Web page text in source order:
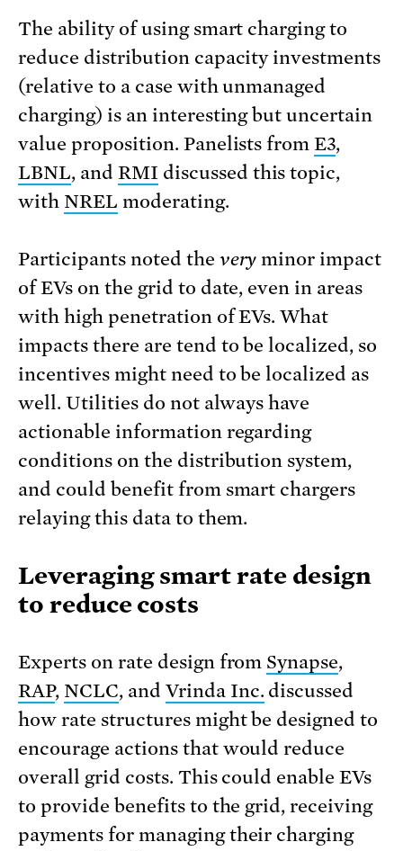
The ability of using smart charging to
reduce distribution capacity investments
(relative to a case with unmanaged
charging) is an interesting but uncertain
value proposition. Panelists fromE3,
LBNL, and RMI discussed this topic,
with NREL moderating.
Participants noted the very minor impact
of EVs on the grid to date, even in areas
with high penetration of EVs. What
impacts there are tend to be localized, so
incentives might need to be localized as
well. Utilities do not always have
actionable information regarding
conditions on the distribution system,
and could benefit from smart chargers
relaying this data to them.
Leveraging smart rate design
to reduce costs
Experts on rate design from Synapse,
RAP, NCLC, and Vrinda Inc. discussed
how rate structures might be designed to
encourage actions that would reduce
overall grid costs. This could enable EVs
to provide benefits to the grid, receiving
payments for managing their charging